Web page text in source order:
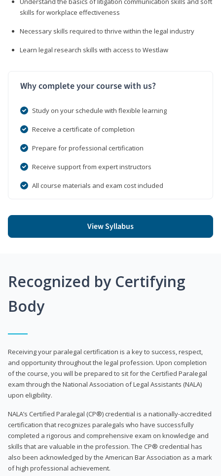
skills for workplace effectiveness
Necessary skills required to thrive within the legal industry
Learn legal research skills with access to Westlaw
Why complete your course with us?
Study on your schedule with flexible learning
Receive a certificate of completion
Prepare for professional certification
Receive support from expert instructors
All course materials and exam cost included
View Syllabus
Recognized by Certifying
Body
Receiving your paralegal certification is a key to success, respect,
and opportunity throughout the legal profession. Upon completion
of the course, you will be prepared to sit for the Certified Paralegal
exam through the National Association of Legal Assistants (NALA)
upon eligibility.
NALA’s Certified Paralegal (CP®) credential is a nationally-accredited
certification that recognizes paralegals who have successfully
completed a rigorous and comprehensive exam on knowledge and
skills that are valuable in the profession. The CP® credential has
also been acknowledged by the American Bar Association as a mark
of high professional achievement.